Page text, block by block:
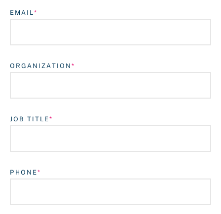
Login
EMAIL
ORGANIZATION
JOB TITLE
PHONE